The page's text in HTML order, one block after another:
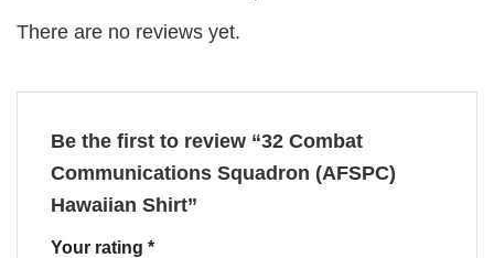
There are no reviews yet.
Be the first to review “32 Combat
Communications Squadron (AFSPC)
Hawaiian Shirt”
Your rating *